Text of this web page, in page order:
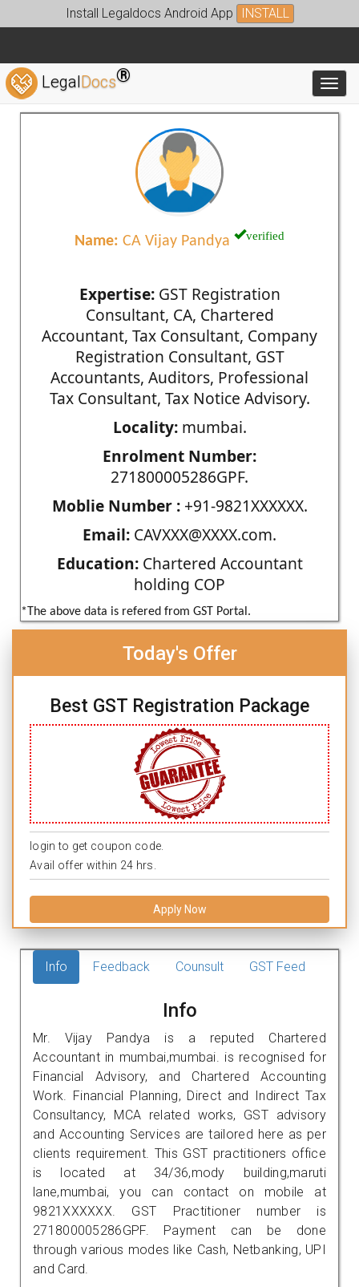
Install Legaldocs Android App INSTALL
LegalDocs®
Name: CA Vijay Pandya verified
Expertise:GST Registration
Consultant, CA, Chartered
Accountant, Tax Consultant, Company
Registration Consultant, GST
Accountants, Auditors, Professional
Tax Consultant, Tax Notice Advisory.
Locality:mumbai.
Enrolment Number:
271800005286GPF.
Moblie Number :+91-9821XXXXXX.
Email: CAVXXX@XXXX.com.
Education:Chartered Accountant
holding COP
*The above data is refered from GST Portal.
Today's Offer
Best GST Registration Package
login to get coupon code.
Avail offer within 24 hrs.
Apply Now
Info Feedback Counsult GST Feed
Info
Mr. Vijay Pandya is a reputed Chartered
Accountant in mumbai,mumbai. is recognised for
Financial Advisory, and Chartered Accounting
Work. Financial Planning, Direct and Indirect Tax
Consultancy, MCA related works, GST advisory
and Accounting Services are tailored here as per
clients requirement. This GST practitioners office
is located at 34/36,mody building,maruti
lane,mumbai, you can contact on mobile at
9821XXXXXX. GST Practitioner number is
271800005286GPF. Payment can be done
through various modes like Cash, Netbanking, UPI
and Card.